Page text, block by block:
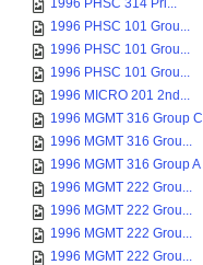
1996 PHSC 314 Pri...
1996 PHSC 101 Grou...
1996 PHSC 101 Grou...
1996 PHSC 101 Grou...
1996 MICRO 201 2nd...
1996 MGMT 316 Group C
1996 MGMT 316 Grou...
1996 MGMT 316 Group A
1996 MGMT 222 Grou...
1996 MGMT 222 Grou...
1996 MGMT 222 Grou...
1996 MGMT 222 Grou...